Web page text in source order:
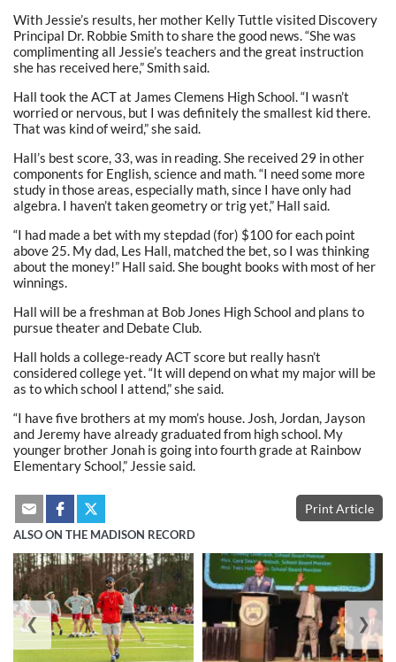
With Jessie’s results, her mother Kelly Tuttle visited Discovery
Principal Dr. Robbie Smith to share the good news. “She was
complimenting all Jessie’s teachers and the great instruction
she has received here,” Smith said.
Hall took the ACT at James Clemens High School. “I wasn’t
worried or nervous, but I was definitely the smallest kid there.
That was kind of weird,” she said.
Hall’s best score, 33, was in reading. She received 29 in other
components for English, science and math. “I need some more
study in those areas, especially math, since I have only had
algebra. I haven’t taken geometry or trig yet,” Hall said.
“I had made a bet with my stepdad (for) $100 for each point
above 25. My dad, Les Hall, matched the bet, so I was thinking
about the money!” Hall said. She bought books with most of her
winnings.
Hall will be a freshman at Bob Jones High School and plans to
pursue theater and Debate Club.
Hall holds a college-ready ACT score but really hasn’t
considered college yet. “It will depend on what my major will be
as to which school I attend,” she said.
“I have five brothers at my mom’s house. Josh, Jordan, Jayson
and Jeremy have already graduated from high school. My
younger brother Jonah is going into fourth grade at Rainbow
Elementary School,” Jessie said.
Print Article
ALSO ON THE MADISON RECORD
❮ ❯